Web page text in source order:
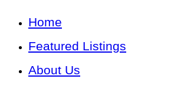
Home
Featured Listings
About Us